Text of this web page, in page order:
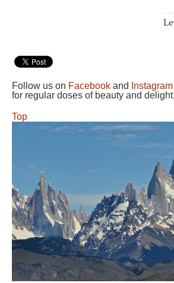
Follow us on Facebook and
Instagram
for regular doses of beauty and delight.
Top